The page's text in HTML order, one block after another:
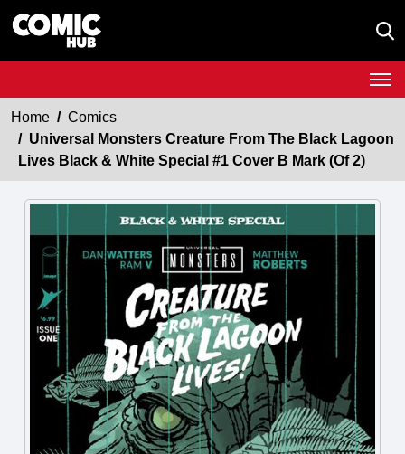
Home
Comics
Universal Monsters Creature From The Black Lagoon
Lives Black & White Special #1 Cover B Mark (Of 2)